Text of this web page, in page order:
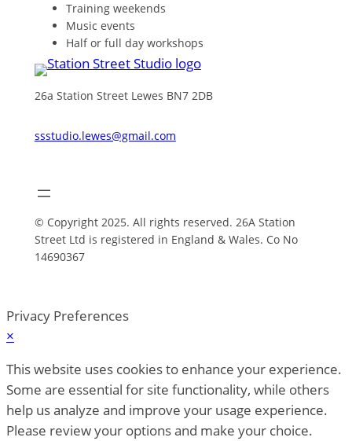
Training weekends
Music events
Half or full day workshops
26a Station Street Lewes BN7 2DB
ssstudio.lewes@gmail.com
© Copyright 2025. All rights reserved. 26A Station
Street Ltd is registered in England & Wales. Co No
14690367
Privacy Preferences
×
This website uses cookies to enhance your experience.
Some are essential for site functionality, while others
help us analyze and improve your usage experience.
Please review your options and make your choice.